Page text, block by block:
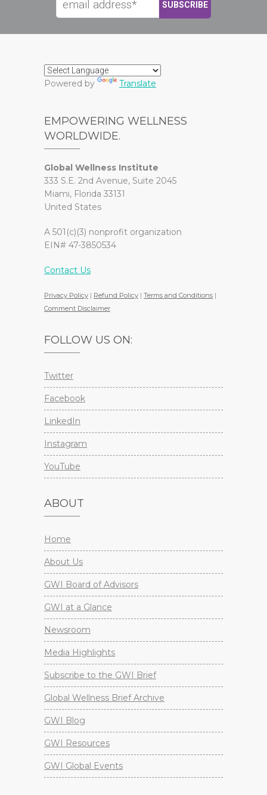
Powered by Translate
EMPOWERING WELLNESS
WORLDWIDE.
Global Wellness Institute
333 S.E. 2nd Avenue, Suite 2045
Miami, Florida 33131
United States
A 501(c)(3) nonprofit organization
EIN# 47-3850534
Contact Us
Privacy Policy | Refund Policy | Terms and Conditions |
Comment Disclaimer
FOLLOW US ON:
Twitter
Facebook
LinkedIn
Instagram
YouTube
ABOUT
Home
About Us
GWI Board of Advisors
GWI at a Glance
Newsroom
Media Highlights
Subscribe to the GWI Brief
Global Wellness Brief Archive
GWI Blog
GWI Resources
GWI Global Events